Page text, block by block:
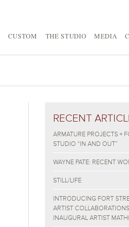
CUSTOM THE STUDIO MEDIA
RECENT
ARMATURE PROJECTS +
STUDIO “IN AND OUT”
WAYNE PATE: RECENT
STILL/LIFE
INTRODUCING FORT
ARTIST
INAUGURAL ARTIST